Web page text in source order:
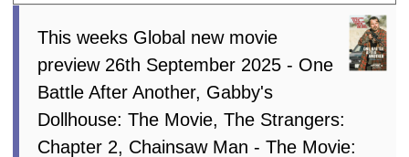
This weeks Global new movie
preview 26th September 2025 - One
Battle After Another, Gabby's
Dollhouse: The Movie, The Strangers:
Chapter 2, Chainsaw Man - The Movie: